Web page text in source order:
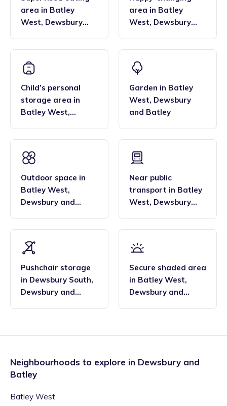
area in Batley
West, Dewsbury
area in Batley
West, Dewsbury
Child’s personal
storage area in
Batley West,
Garden in Batley
West, Dewsbury
and Batley
Outdoor space in
Batley West,
Dewsbury and
Near public
transport in Batley
West, Dewsbury
Pushchair storage
in Dewsbury South,
Dewsbury and
Secure shaded area
in Batley West,
Dewsbury and
Neighbourhoods to explore in Dewsbury and
Batley
Batley West